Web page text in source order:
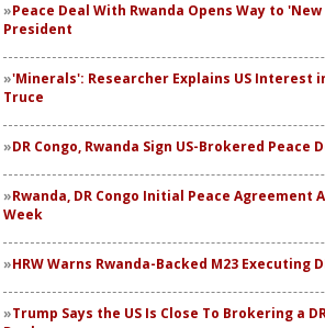
Peace Deal With Rwanda Opens Way to 'New
President
'Minerals': Researcher Explains US Interest
Truce
DR Congo, Rwanda Sign US-Brokered Peace
Rwanda, DR Congo Initial Peace Agreement
Week
HRW Warns Rwanda-Backed M23 Executing
Trump Says the US Is Close To Brokering a